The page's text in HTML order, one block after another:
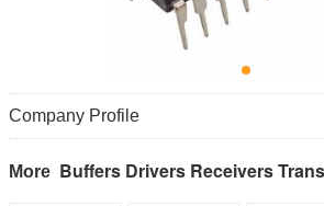
Company Profile
More Buffers Drivers Receivers